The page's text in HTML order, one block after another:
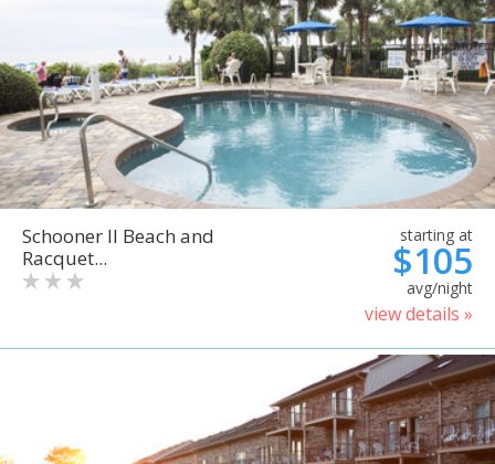
Schooner II Beach and
Racquet...
starting at
$105
avg/night
view details »